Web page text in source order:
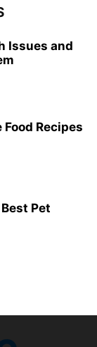
Issues and
Recipes
Pet